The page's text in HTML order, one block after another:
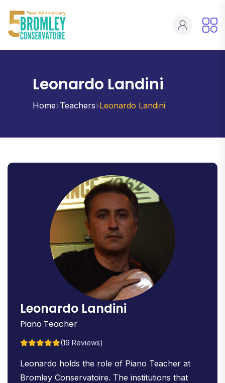
Leonardo Landini
Home Teachers Leonardo Landini
Leonardo Landini
Piano Teacher
(19 Reviews)
Leonardo holds the role of Piano Teacher at
Bromley Conservatoire. The institutions that